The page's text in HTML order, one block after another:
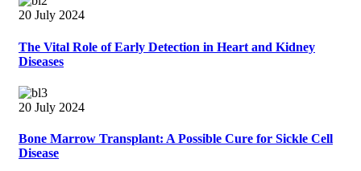
20 July 2024
The Vital Role of Early Detection in Heart and Kidney
Diseases
20 July 2024
Bone Marrow Transplant: A Possible Cure for Sickle Cell
Disease